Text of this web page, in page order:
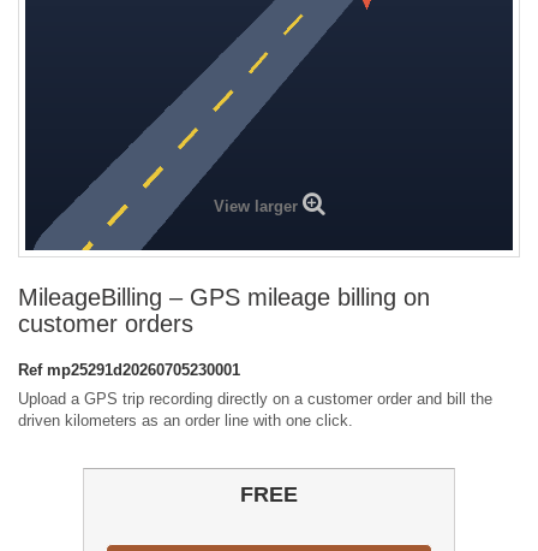
View larger
MileageBilling – GPS mileage billing on
customer orders
Ref mp25291d20260705230001
Upload a GPS trip recording directly on a customer order and bill the
driven kilometers as an order line with one click.
FREE